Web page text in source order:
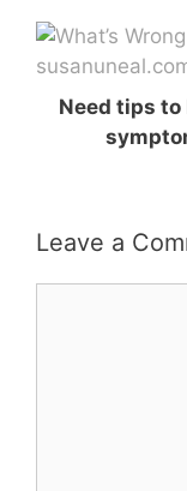
Need tips
Leave a